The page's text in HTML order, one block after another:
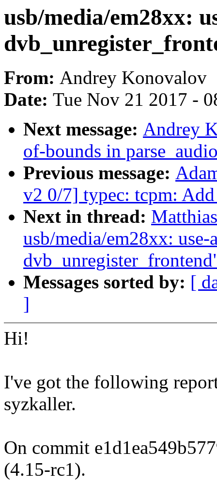
usb/media/em28xx:
From: Andrey Konovalov
Date: Tue Nov 21 2017 -
Next message: Andrey
of-bounds in
Previous message:
v2 0/7] typec: tcpm:
Next in thread:
usb/media/em28xx: use-
Messages sorted by: [
]
Hi!
I've got the following
syzkaller.
On commit
(4.15-rc1).